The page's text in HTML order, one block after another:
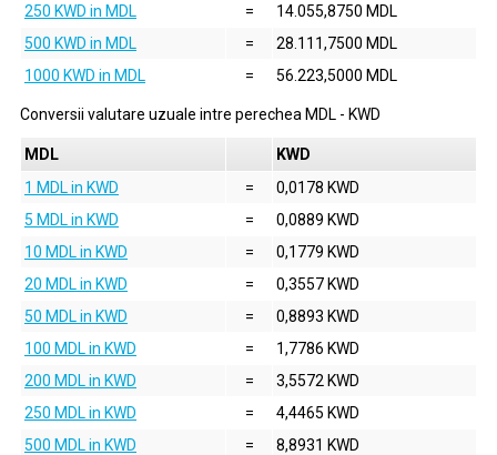
250 KWD in MDL
=
14.055,8750 MDL
500 KWD in MDL
=
28.111,7500 MDL
1000 KWD in MDL
= 56.223,5000 MDL
Conversii valutare uzuale intre perechea MDL - KWD
MDL
KWD
1 MDL in KWD
=
0,0178 KWD
5 MDL in KWD
=
0,0889 KWD
10 MDL in KWD
=
0,1779 KWD
20 MDL in KWD
=
0,3557 KWD
50 MDL in KWD
=
0,8893 KWD
100 MDL in KWD
=
1,7786 KWD
200 MDL in KWD
=
3,5572 KWD
250 MDL in KWD
=
4,4465 KWD
500 MDL in KWD
=
8,8931 KWD